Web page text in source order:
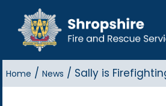
Home / News / Sally is